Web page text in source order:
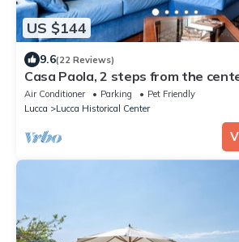
US $144
9.6(22 Reviews)
Casa Paola, 2 steps from the
bikes and parking!
Air Conditioner Parking
Pet Friendly
Lucca
Lucca Historical Center